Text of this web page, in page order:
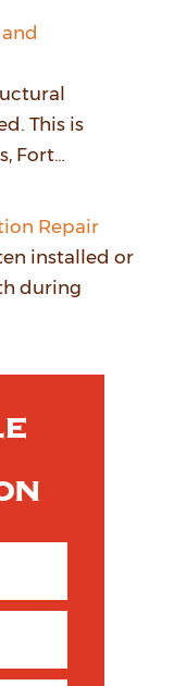
This is
Fort…
Repair
installed or
during